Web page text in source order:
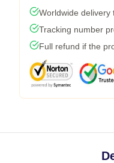
Worldwide delivery
Tracking number
Full refund if the